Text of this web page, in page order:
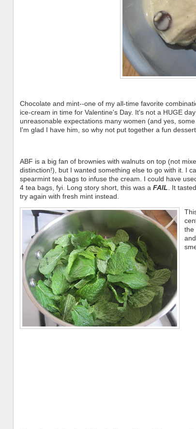
Chocolate and mint--one of my all-time favorite
ice-cream in time for Valentine's Day. It's not a HUGE
unreasonable expectations many women (and yes,
I'm glad I have him, so why not put together a fun
ABF is a big fan of brownies with walnuts on top (not
distinction!), but I wanted something else to go with it. I
spearmint tea bags to infuse the cream. I could have
4 tea bags, fyi. Long story short, this was a FAIL . It
try again with fresh mint instead.
the